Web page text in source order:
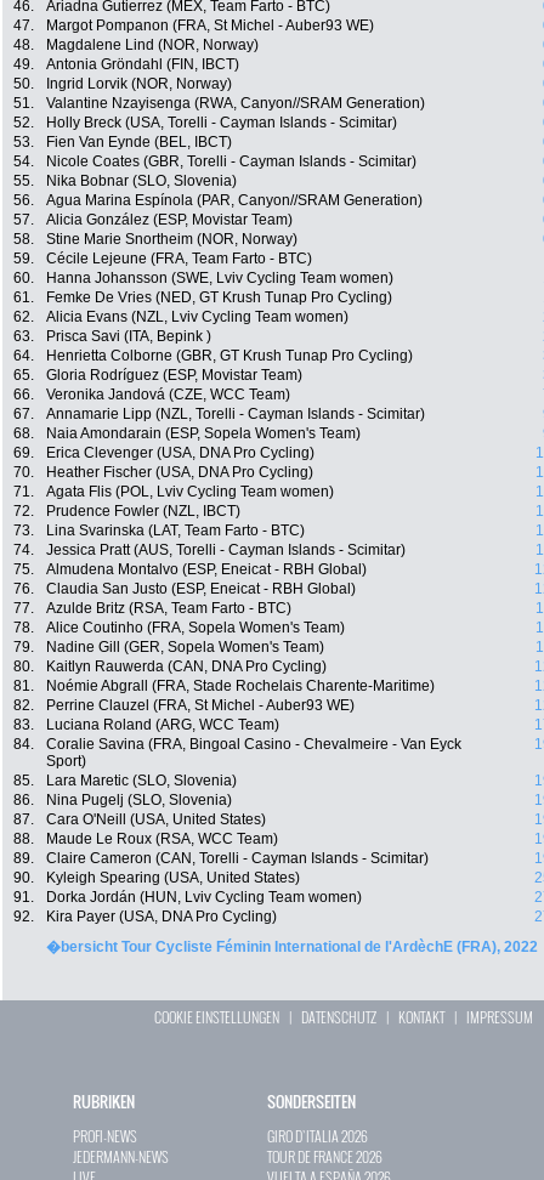
46.
Ariadna Gutierrez (MEX, Team Farto - BTC)
47.
Margot Pompanon (FRA, St Michel - Auber93 WE)
48.
Magdalene Lind (NOR, Norway)
49.
Antonia Gröndahl (FIN, IBCT)
50.
Ingrid Lorvik (NOR, Norway)
51.
Valantine Nzayisenga (RWA, Canyon//SRAM Generation)
52.
Holly Breck (USA, Torelli - Cayman Islands - Scimitar)
53.
Fien Van Eynde (BEL, IBCT)
54.
Nicole Coates (GBR, Torelli - Cayman Islands - Scimitar)
55.
Nika Bobnar (SLO, Slovenia)
56.
Agua Marina Espínola (PAR, Canyon//SRAM Generation)
57.
Alicia González (ESP, Movistar Team)
58.
Stine Marie Snortheim (NOR, Norway)
59.
Cécile Lejeune (FRA, Team Farto - BTC)
60.
Hanna Johansson (SWE, Lviv Cycling Team women)
61.
Femke De Vries (NED, GT Krush Tunap Pro Cycling)
62.
Alicia Evans (NZL, Lviv Cycling Team women)
63.
Prisca Savi (ITA, Bepink )
64.
Henrietta Colborne (GBR, GT Krush Tunap Pro Cycling)
65.
Gloria Rodríguez (ESP, Movistar Team)
66.
Veronika Jandová (CZE, WCC Team)
67.
Annamarie Lipp (NZL, Torelli - Cayman Islands - Scimitar)
68.
Naia Amondarain (ESP, Sopela Women's Team)
69.
Erica Clevenger (USA, DNA Pro Cycling)
70.
Heather Fischer (USA, DNA Pro Cycling)
71.
Agata Flis (POL, Lviv Cycling Team women)
72.
Prudence Fowler (NZL, IBCT)
73.
Lina Svarinska (LAT, Team Farto - BTC)
74.
Jessica Pratt (AUS, Torelli - Cayman Islands - Scimitar)
75.
Almudena Montalvo (ESP, Eneicat - RBH Global)
76.
Claudia San Justo (ESP, Eneicat - RBH Global)
77.
Azulde Britz (RSA, Team Farto - BTC)
78.
Alice Coutinho (FRA, Sopela Women's Team)
79.
Nadine Gill (GER, Sopela Women's Team)
80.
Kaitlyn Rauwerda (CAN, DNA Pro Cycling)
81.
Noémie Abgrall (FRA, Stade Rochelais Charente-Maritime)
82.
Perrine Clauzel (FRA, St Michel - Auber93 WE)
83.
Luciana Roland (ARG, WCC Team)
84.
Coralie Savina (FRA, Bingoal Casino - Chevalmeire - Van Eyck
Sport)
85. Lara Maretic (SLO, Slovenia)
86.
Nina Pugelj (SLO, Slovenia)
87.
Cara O'Neill (USA, United States)
88.
Maude Le Roux (RSA, WCC Team)
89.
Claire Cameron (CAN, Torelli - Cayman Islands - Scimitar)
90.
Kyleigh Spearing (USA, United States)
91.
Dorka Jordán (HUN, Lviv Cycling Team women)
92.
Kira Payer (USA, DNA Pro Cycling)
�bersicht Tour Cycliste Féminin International de l'ArdèchE (FRA), 2022
COOKIE EINSTELLUNGEN | DATENSCHUTZ | KONTAKT| IMPRESSUM
RUBRIKEN
PROFI-NEWS
JEDERMANN-NEWS
SONDERSEITEN
GIRO D`ITALIA 2026
TOUR DE FRANCE 2026